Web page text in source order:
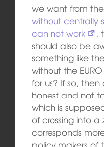
we want from the
without centrally
can not work
,
should also be
something like
without the
for us? If so,
honest and not
which is
of crossing into a
corresponds
policy makers of